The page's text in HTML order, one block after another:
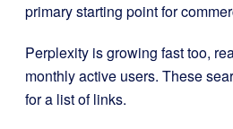
primary starting point for
Perplexity is growing fast too,
monthly active users. These
for a list of links.